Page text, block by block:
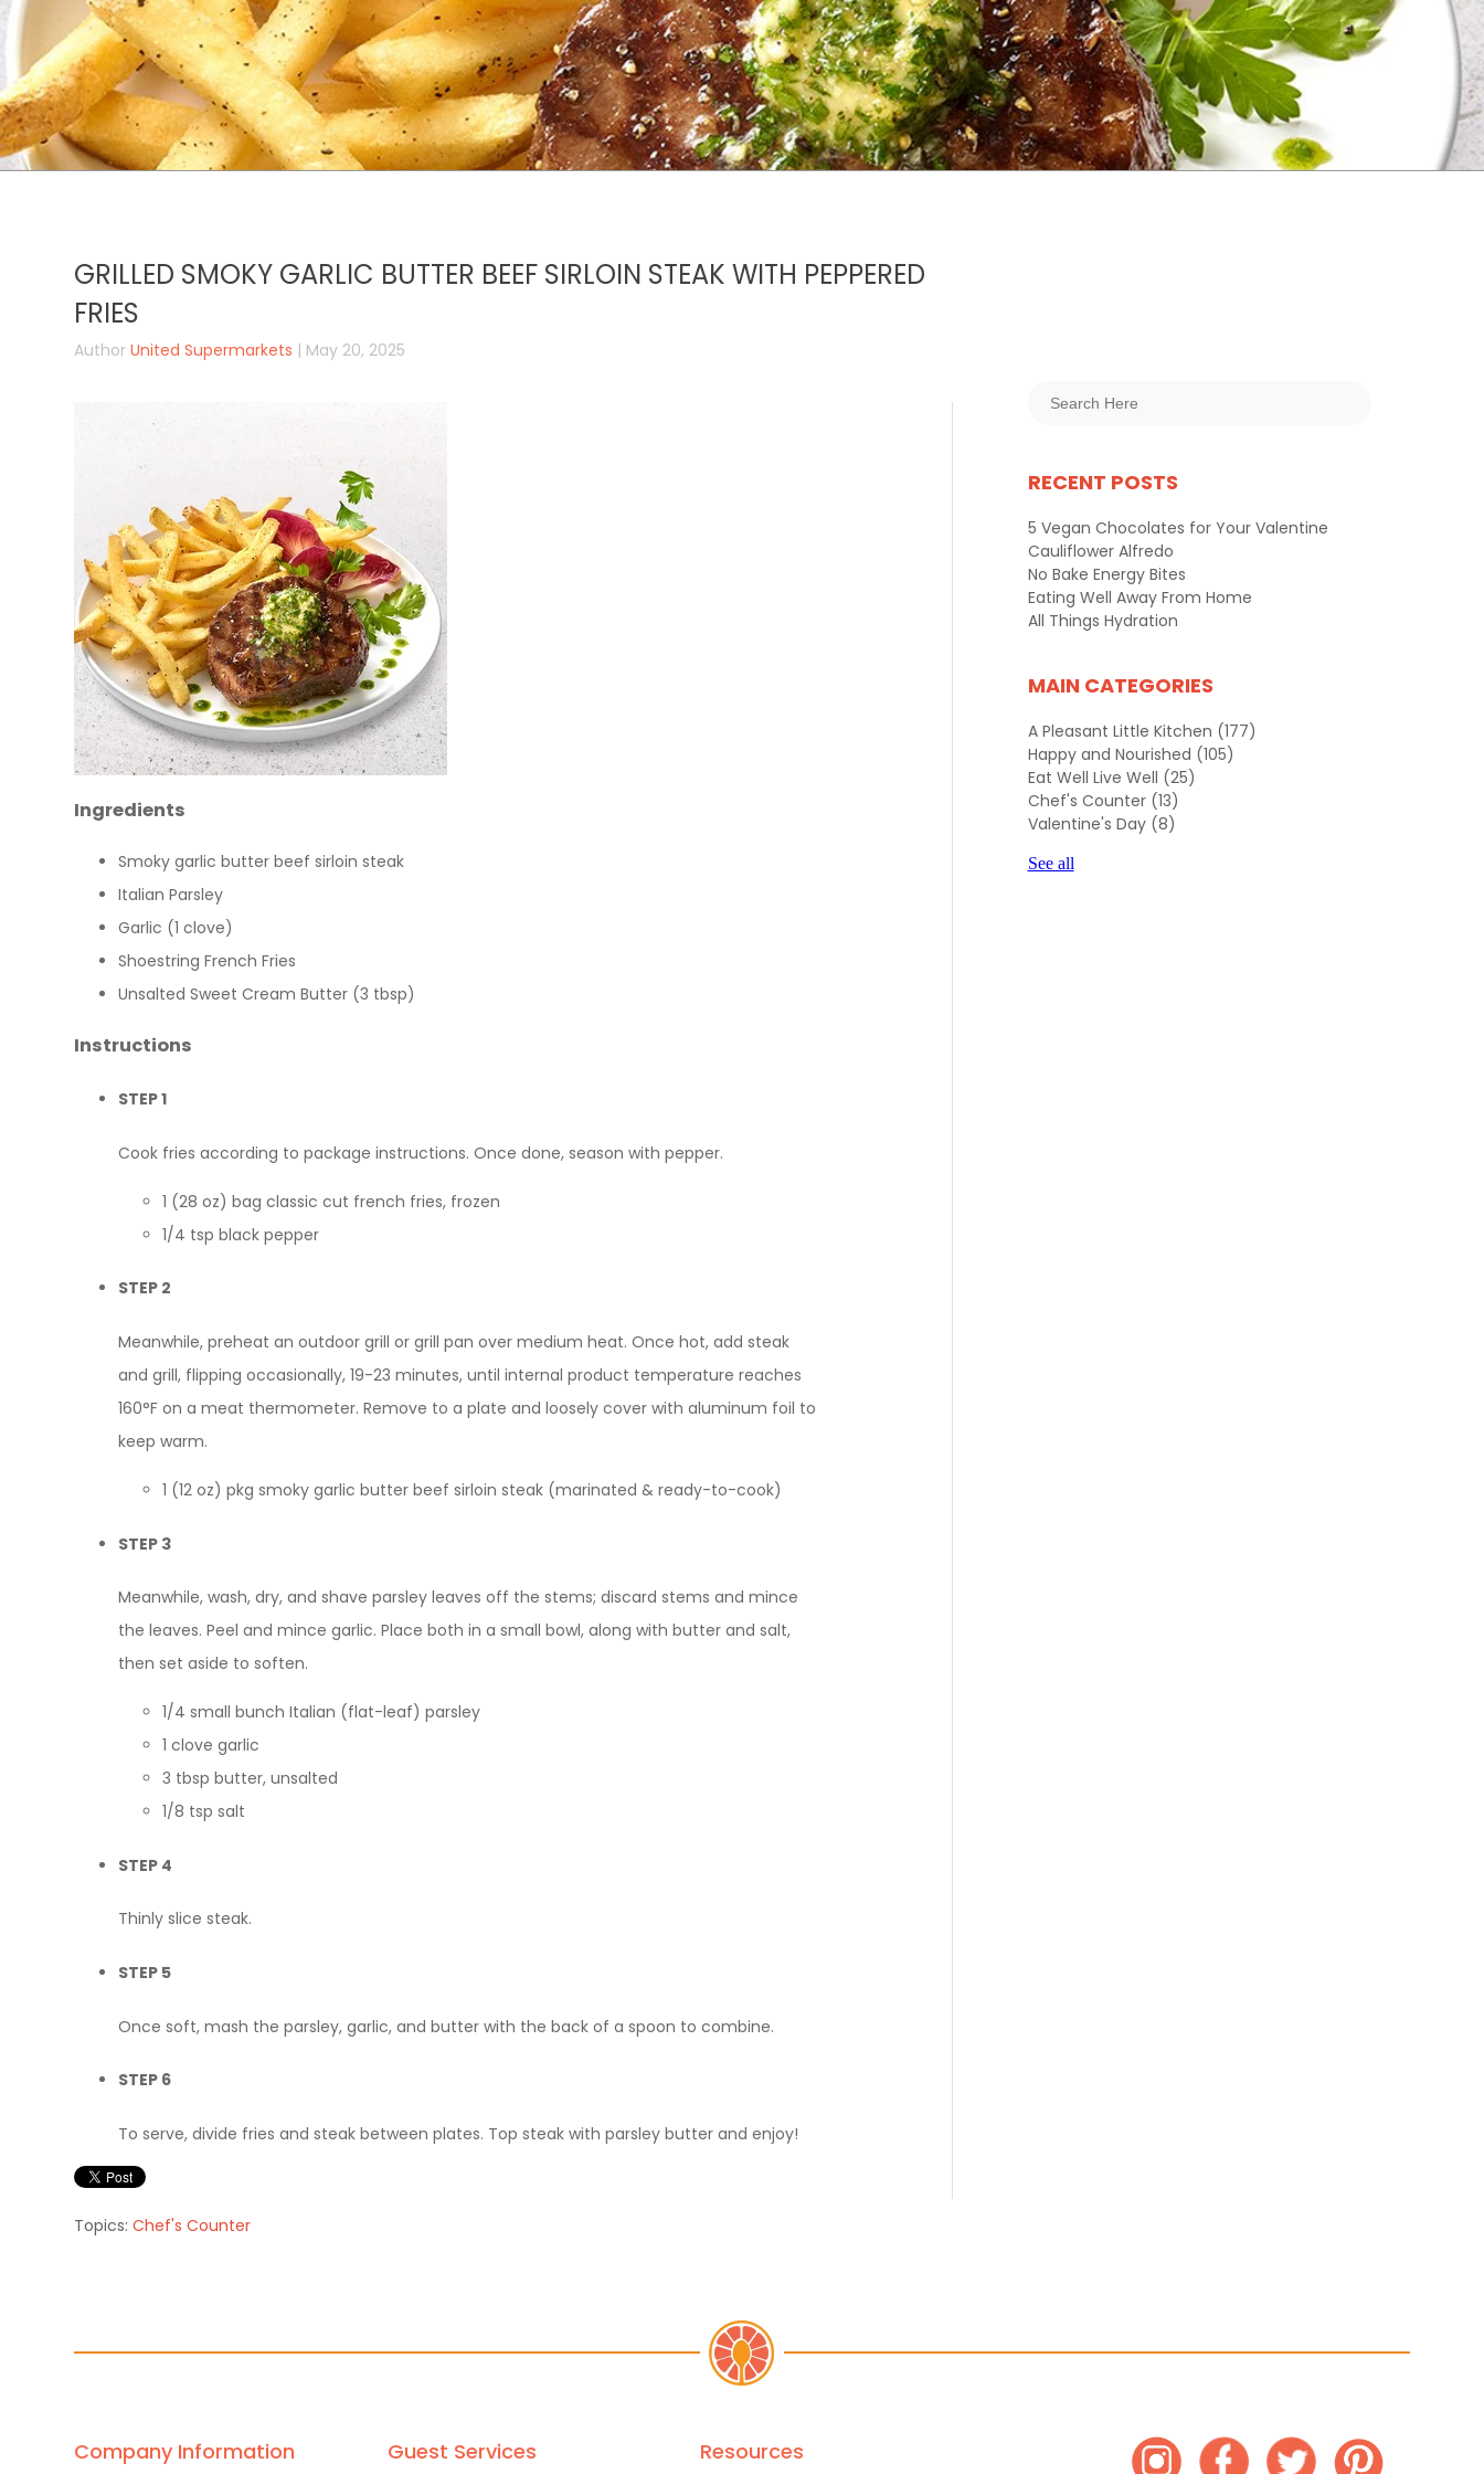
GRILLED SMOKY GARLIC BUTTER BEEF SIRLOIN STEAK WITH PEPPERED
FRIES
Author United Supermarkets | May 20, 2025
Ingredients
Smoky garlic butter beef sirloin steak
Italian Parsley
Garlic (1 clove)
Shoestring French Fries
Unsalted Sweet Cream Butter (3 tbsp)
Instructions
STEP 1
Cook fries according to package instructions. Once done, season with pepper.
1 (28 oz) bag classic cut french fries, frozen
1/4 tsp black pepper
STEP 2
Meanwhile, preheat an outdoor grill or grill pan over medium heat. Once hot, add steak
and grill, flipping occasionally, 19-23 minutes, until internal product temperature reaches
160°F on a meat thermometer. Remove to a plate and loosely cover with aluminum foil to
keep warm.
1 (12 oz) pkg smoky garlic butter beef sirloin steak (marinated & ready-to-cook)
STEP 3
Meanwhile, wash, dry, and shave parsley leaves off the stems; discard stems and mince
the leaves. Peel and mince garlic. Place both in a small bowl, along with butter and salt,
then set aside to soften.
1/4 small bunch Italian (flat-leaf) parsley
1 clove garlic
3 tbsp butter, unsalted
1/8 tsp salt
STEP 4
Thinly slice steak.
STEP 5
Once soft, mash the parsley, garlic, and butter with the back of a spoon to combine.
STEP 6
To serve, divide fries and steak between plates. Top steak with parsley butter and enjoy!
Topics:Chef's Counter
RECENT POSTS
5 Vegan Chocolates for Your Valentine
Cauliflower Alfredo
No Bake Energy Bites
Eating Well Away From Home
All Things Hydration
MAIN CATEGORIES
A Pleasant Little Kitchen (177)
Happy and Nourished (105)
Eat Well Live Well (25)
Chef's Counter (13)
Valentine's Day (8)
See all
Company Information Guest Services Resources